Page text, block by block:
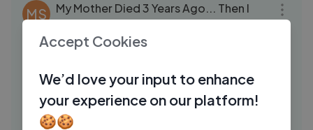
MS
My Mother Died 3 Years Ago... Then I
Midnight Whispers Stories
TD
Grizzly Vitals Hunting Steel Target -
THE BEAST
Top Shot Dustin 2 Yrs Ago
Accept Cookies
We’d love your input to enhance
your experience on our platform!
🍪🍪